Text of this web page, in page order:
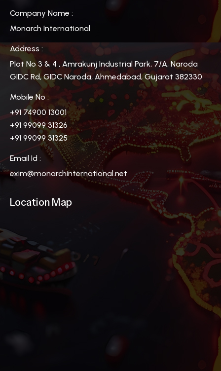
Company Name :
Monarch International
Address :
Plot No 3 & 4 , Amrakunj Industrial Park, 7/A, Naroda
GIDC Rd, GIDC Naroda, Ahmedabad, Gujarat 382330
Mobile No :
+91 74900 13001
+91 99099 31326
+91 99099 31325
Email Id :
exim@monarchinternational.net
Location Map